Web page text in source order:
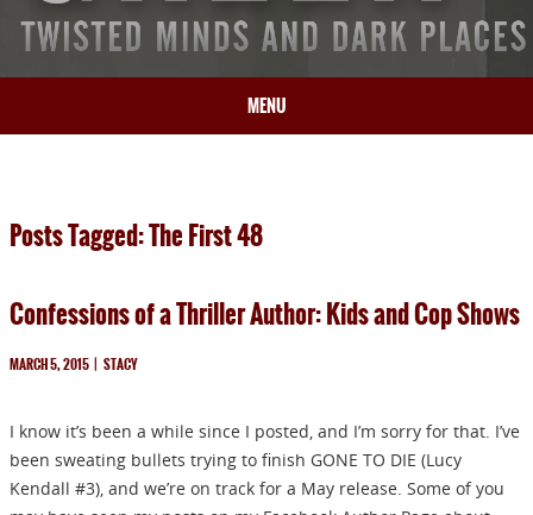
MENU
BOOKS
PRESS
Posts Tagged: The First 48
Confessions of a Thriller Author: Kids and Cop Shows
MARCH 5, 2015 | STACY
I know it’s been a while since I posted, and I’m sorry for that. I’ve
been sweating bullets trying to finish GONE TO DIE (Lucy
Kendall #3), and we’re on track for a May release. Some of you